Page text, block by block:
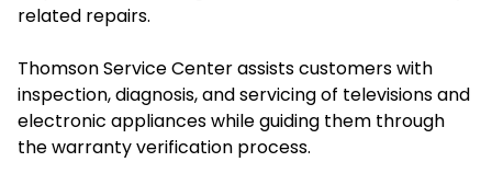
related repairs.
Thomson Service Center assists customers with
inspection, diagnosis, and servicing of televisions and
electronic appliances while guiding them through
the warranty verification process.